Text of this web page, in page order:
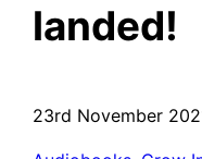
landed!
23rd November